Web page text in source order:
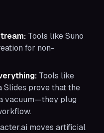
Tools like Suno
for non-
Tools like
Slides prove that the
vacuum—they plug
moves artificial